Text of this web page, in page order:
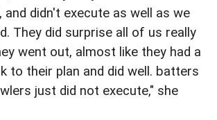
and didn't execute as well as we
They did surprise all of us really
went out, almost like they had a
to their plan and did well. batters
just did not execute," she